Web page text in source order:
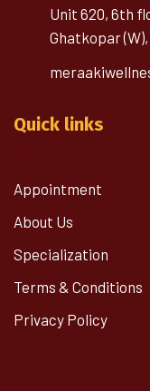
Unit 620, 6th
Ghatkopar
Quick links
Appointment
About Us
Specialization
Terms & Conditions
Privacy Policy